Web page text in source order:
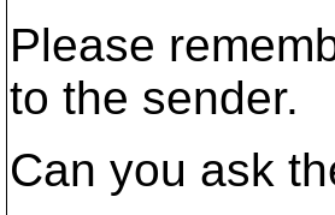
Please
to the sender.
Can you ask